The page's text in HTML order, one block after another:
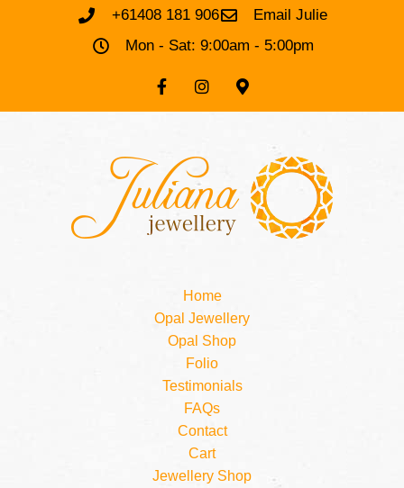
+61408 181 906
Email Julie
Mon - Sat: 9:00am - 5:00pm
Home
Opal Jewellery
Opal Shop
Folio
Testimonials
FAQs
Contact
Cart
Jewellery Shop